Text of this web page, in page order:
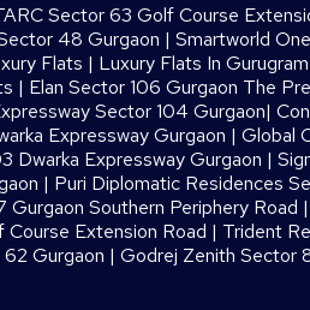
Sector 63 Golf Course
48 Gurgaon |Smartworld
Flats | Luxury Flats In
| Elan Sector 106 Gurgaon The
Sector 104 Gurgaon|
Expressway Gurgaon |Global
Dwarka Expressway Gurgaon |
| Puri Diplomatic Residences
Southern Periphery Road |
Extension Road | Trident
Gurgaon |Godrej Zenith Sector